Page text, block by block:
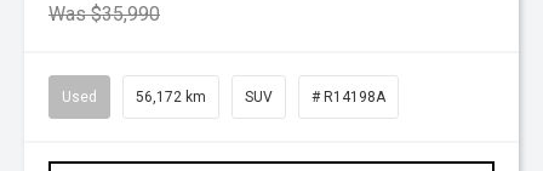
Was $35,990
Used 56,172 km SUV # R14198A